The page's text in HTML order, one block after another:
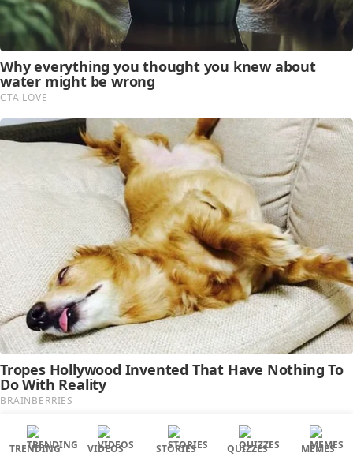
TRENDING VIDEOS STORIES QUIZZES MEMES